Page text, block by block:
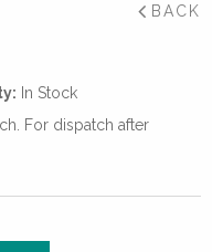
BACK
In Stock
For dispatch after